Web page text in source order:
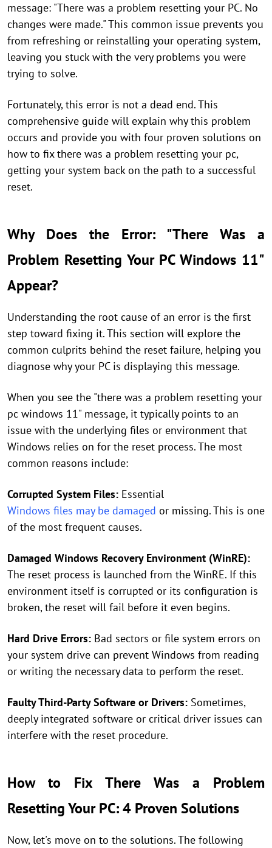
message: "There was a problem resetting your PC. No
changes were made." This common issue prevents you
from refreshing or reinstalling your operating system,
leaving you stuck with the very problems you were
trying to solve.
Fortunately, this error is not a dead end. This
comprehensive guide will explain why this problem
occurs and provide you with four proven solutions on
how to fix there was a problem resetting your pc,
getting your system back on the path to a successful
reset.
Why Does the Error: "There Was a
Problem Resetting Your PC Windows 11"
Appear?
Understanding the root cause of an error is the first
step toward fixing it. This section will explore the
common culprits behind the reset failure, helping you
diagnose why your PC is displaying this message.
When you see the "there was a problem resetting your
pc windows 11" message, it typically points to an
issue with the underlying files or environment that
Windows relies on for the reset process. The most
common reasons include:
Corrupted System Files: Essential
Windows files may be damaged or missing. This is one
of the most frequent causes.
Damaged Windows Recovery Environment (WinRE):
The reset process is launched from the WinRE. If this
environment itself is corrupted or its configuration is
broken, the reset will fail before it even begins.
Hard Drive Errors: Bad sectors or file system errors on
your system drive can prevent Windows from reading
or writing the necessary data to perform the reset.
Faulty Third-Party Software or Drivers: Sometimes,
deeply integrated software or critical driver issues can
interfere with the reset procedure.
How to Fix There Was a Problem
Resetting Your PC: 4 Proven Solutions
Now, let's move on to the solutions. The following